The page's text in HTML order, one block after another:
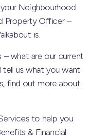
Neighbourhood
Property Officer –
is.
what are our current
tell us what you want
find out more about
to help you
& Financial